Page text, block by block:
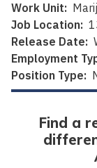
Work Unit:
Job Location:
Release Date:
Employment
Position Type:
Find a